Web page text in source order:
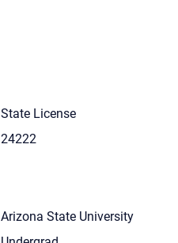
State License
24222
Arizona State University